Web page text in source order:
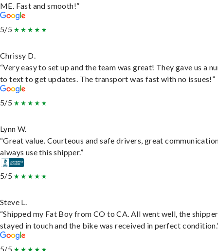
ME. Fast and smooth!”
5/5
Chrissy D.
“Very easy to set up and the team was great! They gave us a
to text to get updates. The transport was fast with no issues!”
5/5
Lynn W.
“Great value. Courteous and safe drivers, great
always use this shipper.”
5/5
Steve L.
“Shipped my Fat Boy from CO to CA. All went well, the shipper
stayed in touch and the bike was received in perfect
5/5